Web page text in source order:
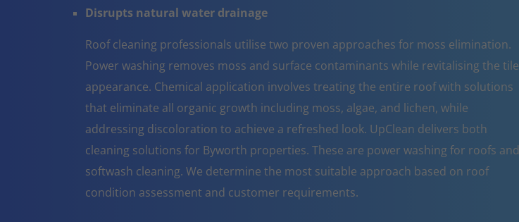
Disrupts natural water drainage
Roof cleaning professionals utilise two proven approaches for moss elimination.
Power washing removes moss and surface contaminants while revitalising the tile
appearance. Chemical application involves treating the entire roof with solutions
that eliminate all organic growth including moss, algae, and lichen, while
addressing discoloration to achieve a refreshed look. UpClean delivers both
cleaning solutions for Byworth properties. These are power washing for roofs and
softwash cleaning. We determine the most suitable approach based on roof
condition assessment and customer requirements.